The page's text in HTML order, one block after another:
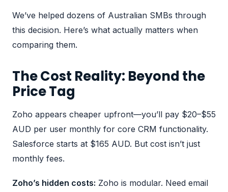
We’ve helped dozens of Australian SMBs through
this decision. Here’s what actually matters when
comparing them.
The Cost Reality: Beyond the
Price Tag
Zoho appears cheaper upfront—you’ll pay $20–$55
AUD per user monthly for core CRM functionality.
Salesforce starts at $165 AUD. But cost isn’t just
monthly fees.
Zoho’s hidden costs: Zoho is modular. Need email